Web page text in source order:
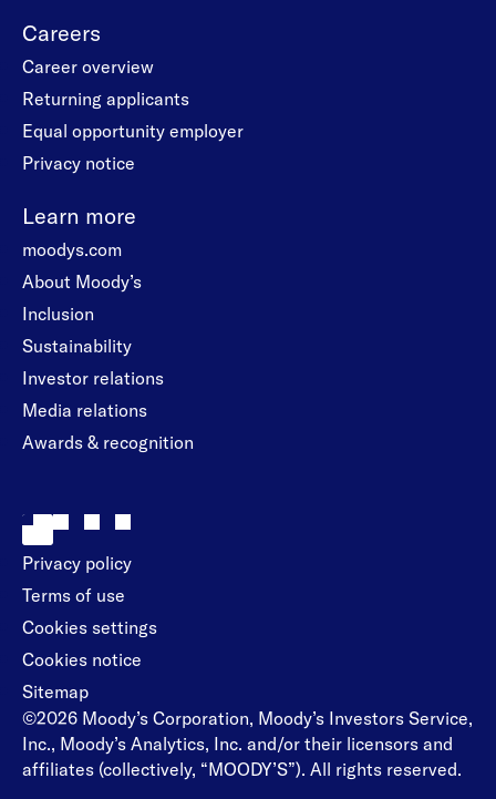
Careers
Career overview
Returning applicants
Equal opportunity employer
Privacy notice
Learn more
moodys.com
About Moody’s
Inclusion
Sustainability
Investor relations
Media relations
Awards & recognition
Privacy policy
Terms of use
Cookies settings
Cookies notice
Sitemap
©2026 Moody’s Corporation, Moody’s Investors Service,
Inc., Moody’s Analytics, Inc. and/or their licensors and
affiliates (collectively, “MOODY’S”). All rights reserved.